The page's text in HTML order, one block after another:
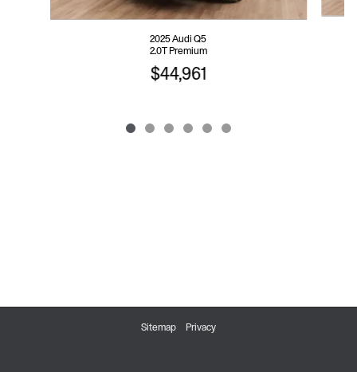
2025 Audi Q5
2.0T Premium
$44,961
Sitemap Privacy